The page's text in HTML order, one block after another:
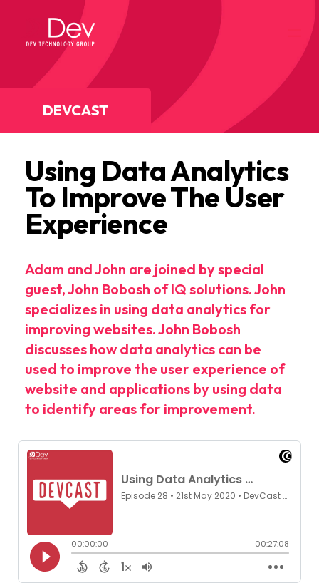
DEVCAST
Using Data Analytics
To Improve The User
Experience
Adam and John are joined by special
guest, John Bobosh of IQ solutions. John
specializes in using data analytics for
improving websites. John Bobosh
discusses how data analytics can be
used to improve the user experience of
website and applications by using data
to identify areas for improvement.